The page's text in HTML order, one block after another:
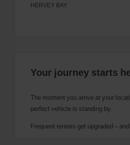
HERVEY BAY
Your journey starts
The moment you arrive at your
perfect vehicle is standing by.
Frequent renters get upgraded –